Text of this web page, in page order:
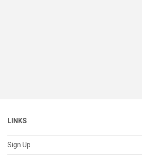
LINKS
Sign Up